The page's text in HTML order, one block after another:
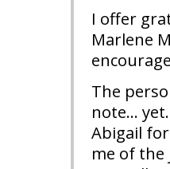
I offer
Marlene
The
note…
Abigail
me of the